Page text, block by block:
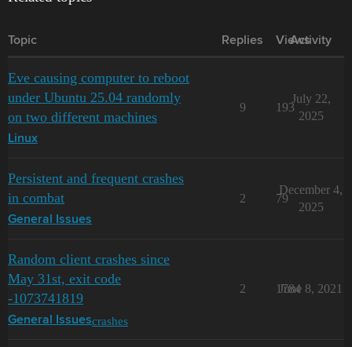
Topic Replies Views
Activity
Eve causing computer to reboot
under Ubuntu 25.04 randomly
on two different machines
Linux
9 193
July 22,
2025
Persistent and frequent crashes
in combat
General Issues
2 79
December 4,
2025
Random client crashes since
May 31st, exit code
-1073741819
General Issuescrashes
2 1784
June 8, 2021